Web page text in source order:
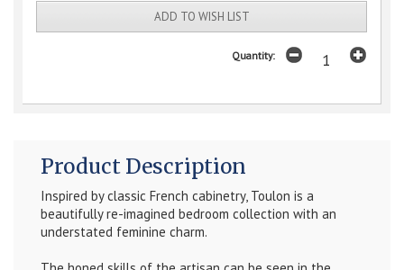
ADD TO WISH LIST
Quantity:
Product Description
Inspired by classic French cabinetry, Toulon is a
beautifully re-imagined bedroom collection with an
understated feminine charm.